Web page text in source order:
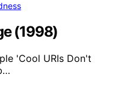
(1998)
'Cool URIs Don't